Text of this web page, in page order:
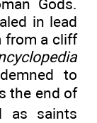
Gods.
in lead
from a cliff
to
the end of
as saints